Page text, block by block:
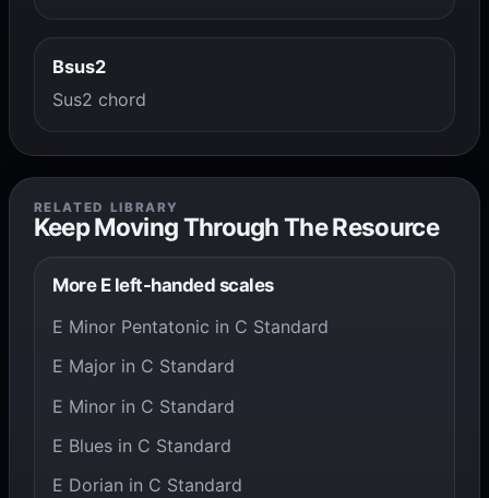
Bsus2
Sus2 chord
RELATED LIBRARY
Keep Moving Through The Resource
More E left-handed scales
E Minor Pentatonic in C Standard
E Major in C Standard
E Minor in C Standard
E Blues in C Standard
E Dorian in C Standard